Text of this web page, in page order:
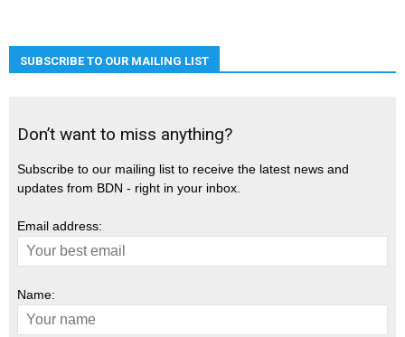
SUBSCRIBE TO OUR MAILING LIST
Don’t want to miss anything?
Subscribe to our mailing list to receive the latest news and
updates from BDN - right in your inbox.
Email address:
Name: